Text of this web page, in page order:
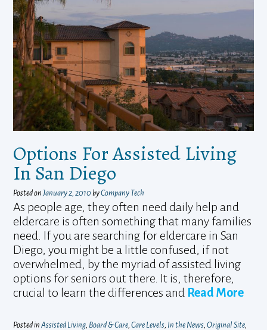
Options For Assisted Living
In San Diego
Posted on January 2, 2010 byCompany Tech
As people age, they often need daily help and
eldercare is often something that many families
need. If you are searching for eldercare in San
Diego, you might be a little confused, if not
overwhelmed, by the myriad of assisted living
options for seniors out there. It is, therefore,
crucial to learn the differences and Read More
Posted in Assisted Living, Board & Care, Care Levels, In the News, Original Site,